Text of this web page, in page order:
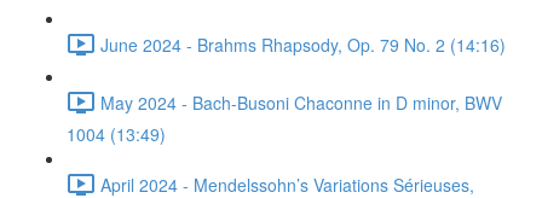
June 2024 - Brahms Rhapsody, Op. 79 No. 2 (14:16)
May 2024 - Bach-Busoni Chaconne in D minor, BWV
1004 (13:49)
April 2024 - Mendelssohn’s Variations Sérieuses,